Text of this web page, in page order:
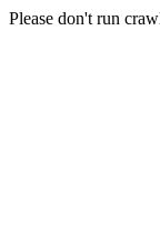
Please don't run